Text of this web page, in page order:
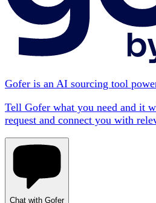
Gofer is an AI sourcing tool
Tell Gofer what you need and it
request and connect you with
Chat with Gofer